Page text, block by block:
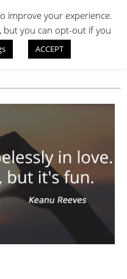
DEPO
improve your experience.
but you can opt-out if you
ACCEPT